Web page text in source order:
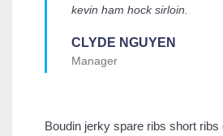
kevin ham hock sirloin.
CLYDE NGUYEN
Manager
Boudin jerky spare ribs short ribs